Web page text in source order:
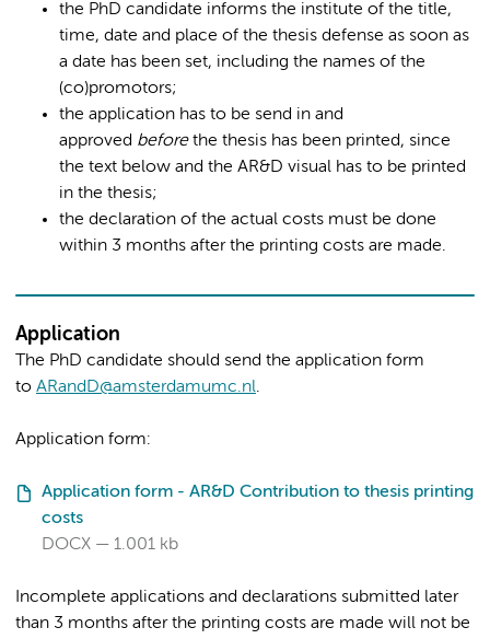
the PhD candidate informs the institute of the title,
time, date and place of the thesis defense as soon as
a date has been set, including the names of the
(co)promotors;
the application has to be send in and
approved beforethe thesis has been printed, since
the text below and the AR&D visual has to be printed
in the thesis;
the declaration of the actual costs must be done
within 3 months after the printing costs are made.
Application
The PhD candidate should send the application form
to ARandD@amsterdamumc.nl.
Application form:
Application form - AR&D Contribution to thesis printing
costs
DOCX
1.001 kb
Incomplete applications and declarations submitted later
than 3 months after the printing costs are made will not be